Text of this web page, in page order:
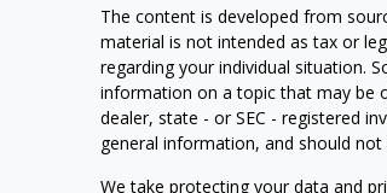
The content is developed from
material is not intended as tax or
regarding your individual situation.
information on a topic that may be
dealer, state - or SEC - registered
general information, and should
We take protecting your data and